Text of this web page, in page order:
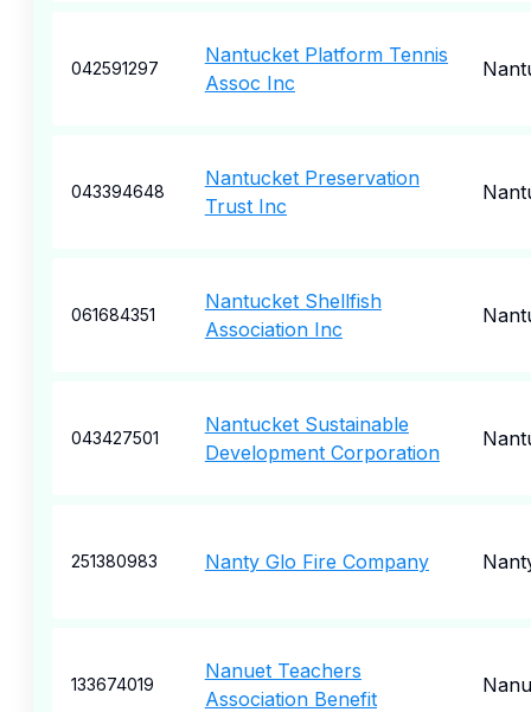
042591297
Nantucket Platform Tennis
Assoc Inc
043394648
Nantucket Preservation
Trust Inc
061684351
Nantucket Shellfish
Association Inc
043427501
Nantucket Sustainable
Development Corporation
251380983 Nanty Glo Fire Company
133674019
Nanuet Teachers
Association Benefit